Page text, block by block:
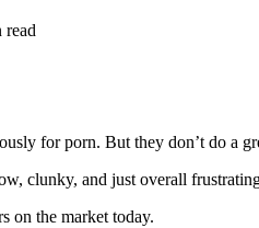
read
for porn. But they don’t do a
clunky, and just overall
on the market today.